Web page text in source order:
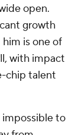
open.
growth
is one of
with impact
chip talent
impossible to